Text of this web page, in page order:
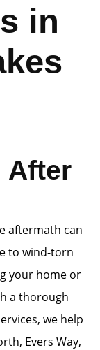
in
After
aftermath can
to wind-torn
your home or
a thorough
we help
Evers Way,